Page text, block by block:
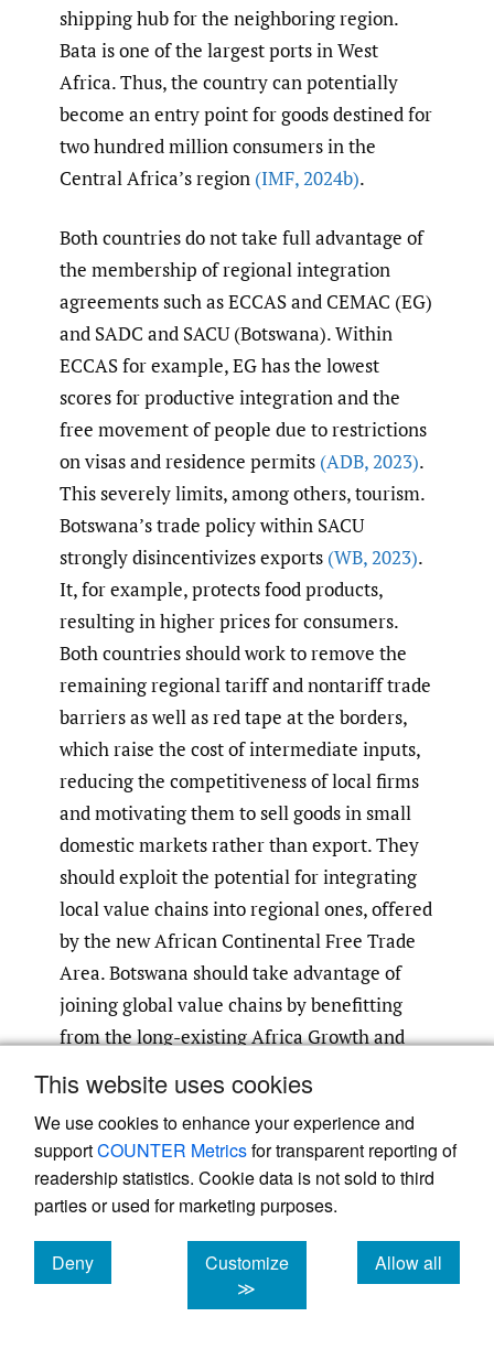
This website uses cookies
We use cookies to enhance your experience and
supportCOUNTER Metricsfor transparent reporting of
readership statistics. Cookie data is not sold to third
parties or used for marketing purposes.
Deny
cookies
Customize
≫
Allow all
cookies
shipping hub for the neighboring region.
Bata is one of the largest ports in West
Africa. Thus, the country can potentially
become an entry point for goods destined for
two hundred million consumers in the
Central Africa’s region (IMF,2024b).
Both countries do not take full advantage of
the membership of regional integration
agreements such as ECCAS and CEMAC (EG)
and SADC and SACU (Botswana). Within
ECCAS for example, EG has the lowest
scores for productive integration and the
free movement of people due to restrictions
on visas and residence permits (ADB,2023).
This severely limits, among others, tourism.
Botswana’s trade policy within SACU
strongly disincentivizes exports (WB,2023).
It, for example, protects food products,
resulting in higher prices for consumers.
Both countries should work to remove the
remaining regional tariff and nontariff trade
barriers as well as red tape at the borders,
which raise the cost of intermediate inputs,
reducing the competitiveness of local firms
and motivating them to sell goods in small
domestic markets rather than export. They
should exploit the potential for integrating
local value chains into regional ones, offered
by the new African Continental Free Trade
Area. Botswana should take advantage of
joining global value chains by benefitting
from the long-existing Africa Growth and
Trade Organization to consolidate access to
world markets.
Upgrade Infrastructure to Serve
Trade and FDI Facilitation
The oil and diamond windfall has enabled
both countries to thoroughly modernize